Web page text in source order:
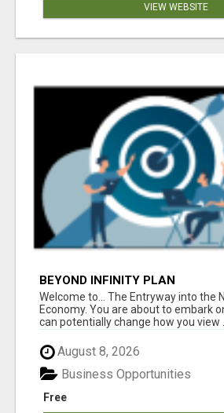
VIEW WEBSITE
BEYOND INFINITY PLAN
Welcome to... The Entryway into the
Economy. You are about to embark
can potentially change how you view
August 8, 2026
Free
Business Opportunities